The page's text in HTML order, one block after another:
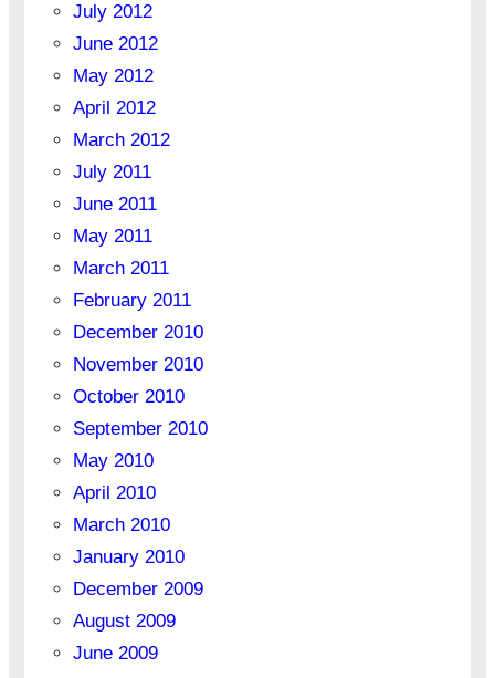
July 2012
June 2012
May 2012
April 2012
March 2012
July 2011
June 2011
May 2011
March 2011
February 2011
December 2010
November 2010
October 2010
September 2010
May 2010
April 2010
March 2010
January 2010
December 2009
August 2009
June 2009